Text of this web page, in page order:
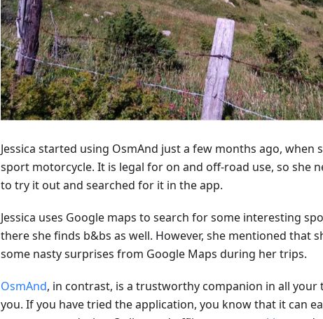
Jessica started using OsmAnd just a few months ago, when
sport motorcycle. It is legal for on and off-road use, so she
to try it out and searched for it in the app.
Jessica uses Google maps to search for some interesting
there she finds b&bs as well. However, she mentioned that
some nasty surprises from Google Maps during her trips.
OsmAnd, in contrast, is a trustworthy companion in all
you. If you have tried the application, you know that it can